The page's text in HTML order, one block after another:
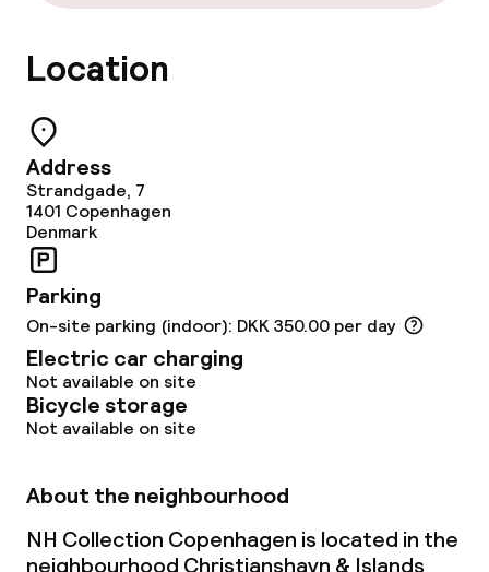
Business facilities
Policies
Small pets allowed (under 5 kg)
Large pets allowed (over 5 kg)
Location
Address
Strandgade, 7
1401 Copenhagen
Denmark
Parking
On-site parking (indoor): DKK 350.00 per day
Electric car charging
Not available on site
Bicycle storage
Not available on site
About the neighbourhood
NH Collection Copenhagen is located in the
neighbourhood Christianshavn & Islands